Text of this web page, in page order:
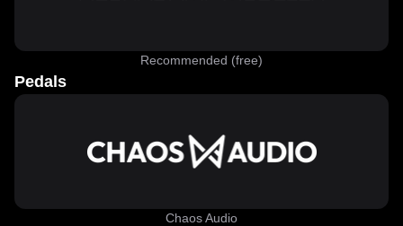
Recommended (free)
Pedals
Chaos Audio